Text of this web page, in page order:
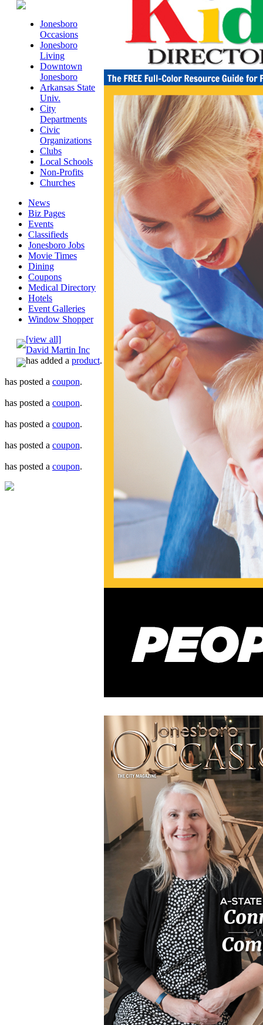
Jonesboro
Occasions
Jonesboro
Living
Downtown
Jonesboro
Arkansas State
Univ.
City
Departments
Civic
Organizations
Clubs
Local Schools
Non-Profits
Churches
News
Biz Pages
Events
Classifieds
Jonesboro Jobs
Movie Times
Dining
Coupons
Medical Directory
Hotels
Event Galleries
Window Shopper
[view all]
David Martin Inc
has added a product.
has posted a coupon.
has posted a coupon.
has posted a coupon.
has posted a coupon.
has posted a coupon.